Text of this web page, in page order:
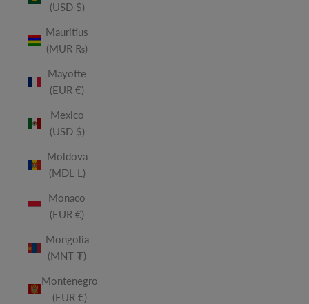
(USD $)
Mauritius
(MUR ₨)
Mayotte
(EUR €)
Mexico
(USD $)
Moldova
(MDL L)
Monaco
(EUR €)
Mongolia
(MNT ₮)
Montenegro
(EUR €)